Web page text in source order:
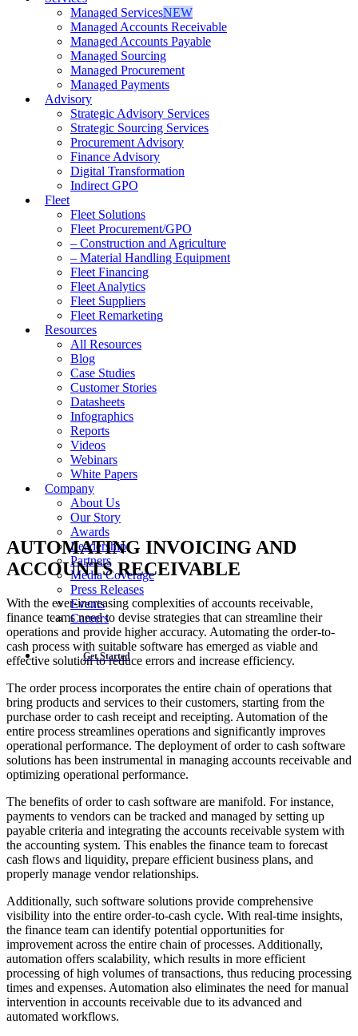
Managed ServicesNEW
Managed Accounts Receivable
Managed Accounts Payable
Managed Sourcing
Managed Procurement
Managed Payments
Advisory
Strategic Advisory Services
Strategic Sourcing Services
Procurement Advisory
Finance Advisory
Digital Transformation
Indirect GPO
Fleet
Fleet Solutions
Fleet Procurement/GPO
– Construction and Agriculture
– Material Handling Equipment
Fleet Financing
Fleet Analytics
Fleet Suppliers
Fleet Remarketing
Resources
All Resources
Blog
Case Studies
Customer Stories
Datasheets
Infographics
Reports
Videos
Webinars
White Papers
Company
About Us
Our Story
Awards
Leadership
Partners
Media Coverage
Press Releases
Events
Careers
Get Started
AUTOMATING INVOICING AND
ACCOUNTS RECEIVABLE
With the ever-increasing complexities of accounts receivable,
finance teams need to devise strategies that can streamline their
operations and provide higher accuracy. Automating the order-to-
cash process with suitable software has emerged as viable and
effective solution to reduce errors and increase efficiency.
The order process incorporates the entire chain of operations that
bring products and services to their customers, starting from the
purchase order to cash receipt and receipting. Automation of the
entire process streamlines operations and significantly improves
operational performance. The deployment of order to cash software
solutions has been instrumental in managing accounts receivable and
optimizing operational performance.
The benefits of order to cash software are manifold. For instance,
payments to vendors can be tracked and managed by setting up
payable criteria and integrating the accounts receivable system with
the accounting system. This enables the finance team to forecast
cash flows and liquidity, prepare efficient business plans, and
properly manage vendor relationships.
Additionally, such software solutions provide comprehensive
visibility into the entire order-to-cash cycle. With real-time insights,
the finance team can identify potential opportunities for
improvement across the entire chain of processes. Additionally,
automation offers scalability, which results in more efficient
processing of high volumes of transactions, thus reducing processing
times and expenses. Automation also eliminates the need for manual
intervention in accounts receivable due to its advanced and
automated workflows.